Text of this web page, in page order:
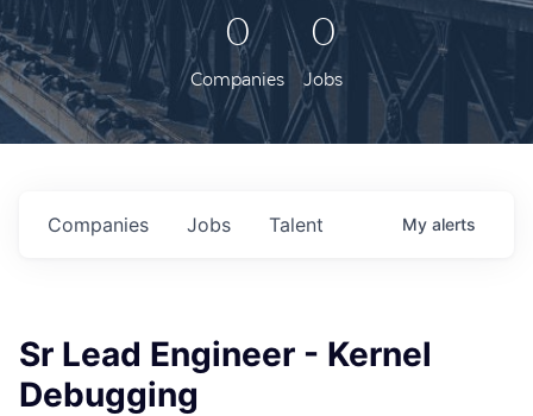
0
Companies
0
Jobs
Jobs
Companies Talent My alerts
Sr Lead Engineer - Kernel
Debugging